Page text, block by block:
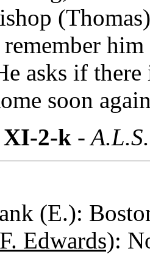
asks if
soon
XI-2-k -
(E.):
Edwards):